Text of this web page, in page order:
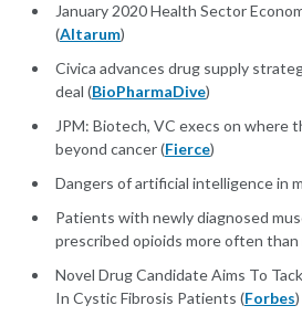
January 2020 Health Sector
(Altarum)
Civica advances drug supply
deal (BioPharmaDive)
JPM: Biotech, VC execs on where
beyond cancer (Fierce)
Dangers of artificial intelligence in
Patients with newly diagnosed
prescribed opioids more often than
Novel Drug Candidate Aims To
In Cystic Fibrosis Patients (Forbes)